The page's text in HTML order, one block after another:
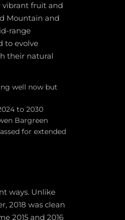
vibrant fruit and
Mountain and
range
to evolve
their natural
well now but
to 2030
Bargreen
for extended
ways. Unlike
2018 was clean
2015 and 2016